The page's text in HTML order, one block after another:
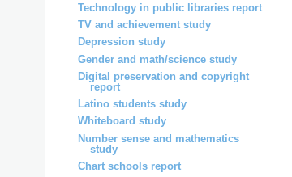
Technology in public libraries report
TV and achievement study
Depression study
Gender and math/science study
Digital preservation and copyright
report
Latino students study
Whiteboard study
Number sense and mathematics
study
Chart schools report